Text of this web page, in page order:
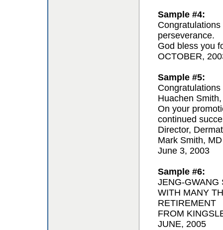
Sample #4:
perseverance.
God bless you
OCTOBER,
Sample #5:
Congratulations
Huachen
On your
continued
Director,
Mark Smith,
June 3, 2003
Sample #6:
JENG-GWANG
WITH MANY
RETIREMENT
FROM
JUNE, 2005